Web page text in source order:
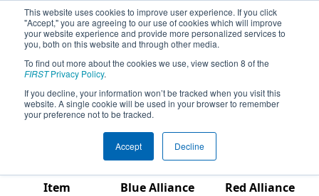
This website uses cookies to improve user experience. If you click
"Accept," you are agreeing to our use of cookies which will improve
your website experience and provide more personalized services to
you, both on this website and through other media.
To find out more about the cookies we use, view section 8 of the
FIRSTPrivacy Policy.
If you decline, your information won’t be tracked when you visit this
website. A single cookie will be used in your browser to remember
your preference not to be tracked.
Accept Decline
2023Qualification Match 16 - PCH
District Anderson Event presented
by Magna
Item
Blue Alliance
Red Alliance